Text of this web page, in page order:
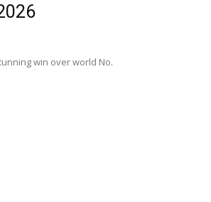
win over world No.